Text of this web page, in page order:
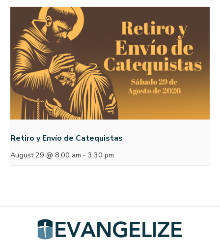
Retiro y Envío de Catequistas
August 29 @ 8:00 am - 3:30 pm